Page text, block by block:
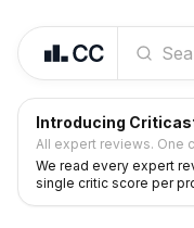
Introducing
All expert reviews. One
We read every expert
single critic score per